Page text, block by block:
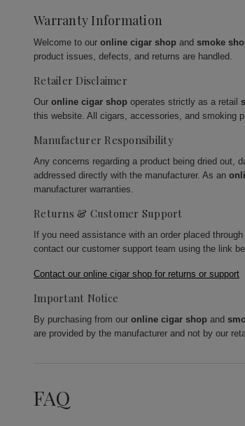
Warranty Information
Welcome to our online cigar shop and smoke
product issues, defects, and returns are handled.
Retailer Disclaimer
Our online cigar shop operates strictly as a retail
this website. All cigars, accessories, and smoking
Manufacturer Responsibility
Any concerns regarding a product being dried out,
addressed directly with the manufacturer. As an
manufacturer warranties.
Returns & Customer Support
If you need assistance with an order placed through
contact our customer support team using the link
Contact our online cigar shop for returns or support
Important Notice
By purchasing from our online cigar shop and
are provided by the manufacturer and not by our
FAQ